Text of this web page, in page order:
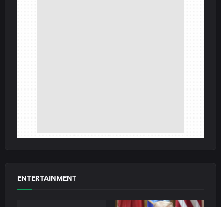
ENTERTAINMENT